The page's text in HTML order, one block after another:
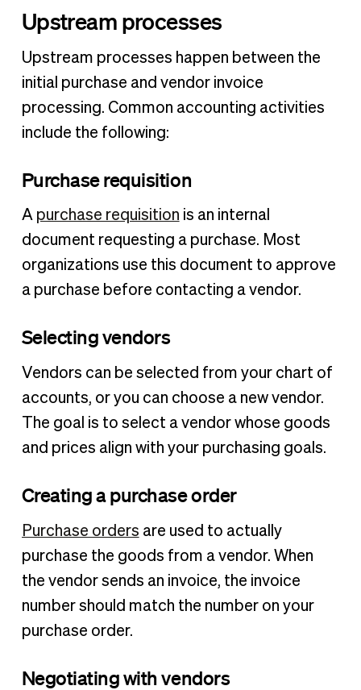
Upstream processes
Upstream processes happen between the
initial purchase and vendor invoice
processing. Common accounting activities
include the following:
Purchase requisition
A purchase requisition is an internal
document requesting a purchase. Most
organizations use this document to approve
a purchase before contacting a vendor.
Selecting vendors
Vendors can be selected from your chart of
accounts, or you can choose a new vendor.
The goal is to select a vendor whose goods
and prices align with your purchasing goals.
Creating a purchase order
Purchase orders are used to actually
purchase the goods from a vendor. When
the vendor sends an invoice, the invoice
number should match the number on your
purchase order.
Negotiating with vendors